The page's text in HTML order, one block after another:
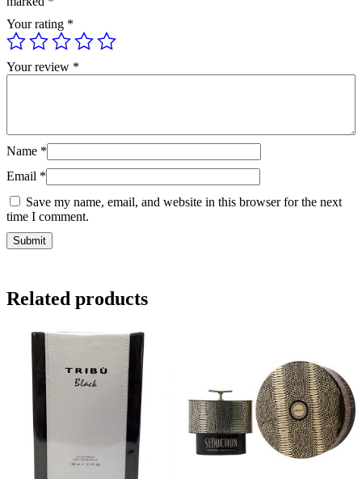
Your rating *
Your review *
Name *
Email *
Save my name, email, and website in this browser for the next
time I comment.
Related products